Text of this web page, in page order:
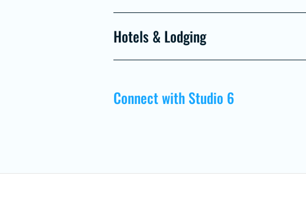
Hotels & Lodging
Connect with Studio 6